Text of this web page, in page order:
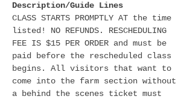
Description/Guide Lines
CLASS STARTS PROMPTLY AT the time
listed! NO REFUNDS. RESCHEDULING
FEE IS $15 PER ORDER and must be
paid before the rescheduled class
begins. All visitors that want to
come into the farm section without
a behind the scenes ticket must